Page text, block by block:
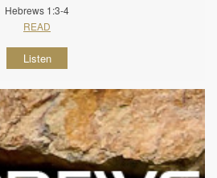
Hebrews 1:3-4
READ
Listen